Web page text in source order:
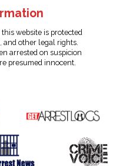
website is protected
and other legal rights.
arrested on suspicion
presumed innocent.